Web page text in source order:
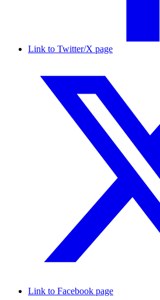
Link to Twitter/X page
Link to Facebook page